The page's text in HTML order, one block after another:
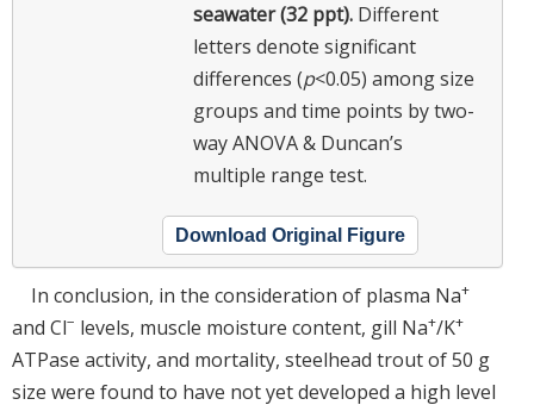
seawater (32 ppt). Different
letters denote significant
differences (p<0.05) among size
groups and time points by two-
way ANOVA & Duncan’s
multiple range test.
Download Original Figure
In conclusion, in the consideration of plasma Na+
and Cl− levels, muscle moisture content, gill Na+/K+
ATPase activity, and mortality, steelhead trout of 50 g
size were found to have not yet developed a high level